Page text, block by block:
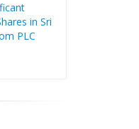
in Sri
PLC